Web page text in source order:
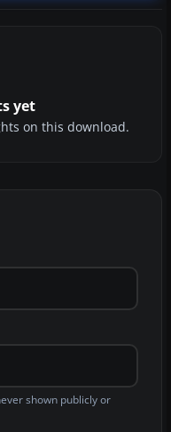
yet
on this download.
shown publicly or